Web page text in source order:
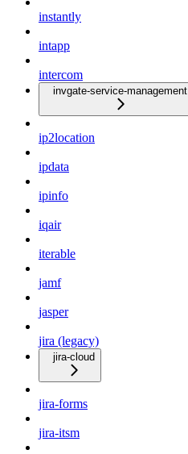
instantly
intapp
intercom
invgate-service-management
ip2location
ipdata
ipinfo
iqair
iterable
jamf
jasper
jira (legacy)
jira-cloud
jira-forms
jira-itsm